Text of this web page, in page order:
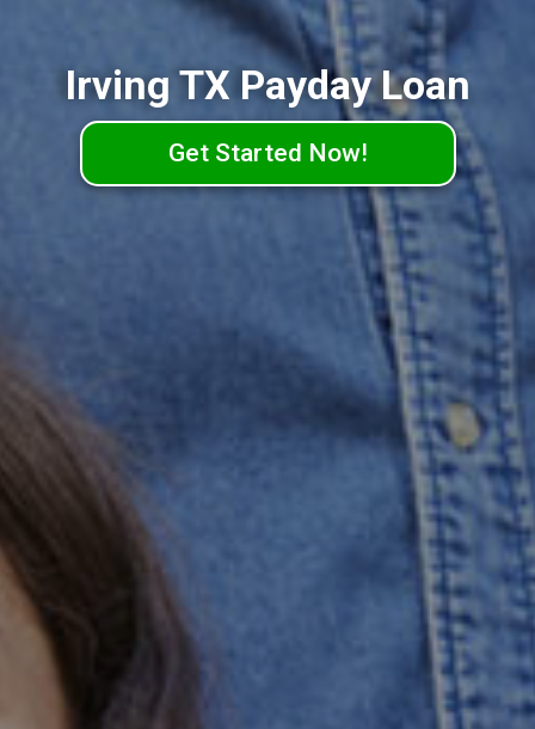
Irving TX Payday Loan
Get Started Now!